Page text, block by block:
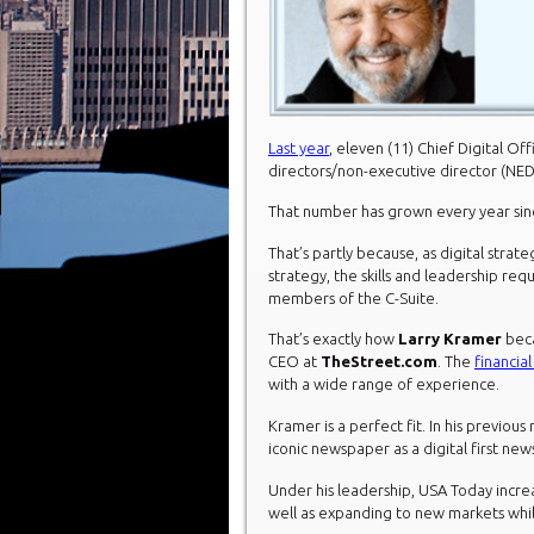
Last year, eleven (11) Chief Digital
directors/non-executive director
That number has grown every year
That’s partly because, as digital
strategy, the skills and leadership
members of the C-Suite.
That’s exactly how Larry Kramer
CEO at TheStreet.com . The
with a wide range of experience.
Kramer is a perfect fit. In his previous
iconic newspaper as a digital first
Under his leadership, USA Today
well as expanding to new markets